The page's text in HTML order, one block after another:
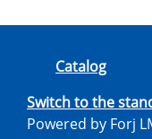
Catalog
Switch to the
Powered by Forj